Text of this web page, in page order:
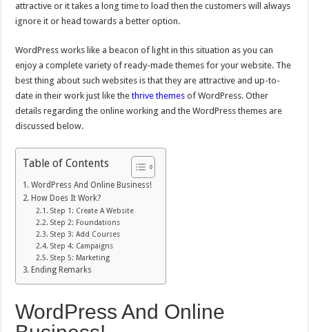
attractive or it takes a long time to load then the customers will always
ignore it or head towards a better option.
WordPress works like a beacon of light in this situation as you can
enjoy a complete variety of ready-made themes for your website. The
best thing about such websites is that they are attractive and up-to-
date in their work just like thethrive themes of WordPress. Other
details regarding the online working and the WordPress themes are
discussed below.
Table of Contents
WordPress And Online Business!
How Does It Work?
Step 1: Create A Website
Step 2: Foundations
Step 3: Add Courses
Step 4: Campaigns
Step 5: Marketing
Ending Remarks
WordPress And Online